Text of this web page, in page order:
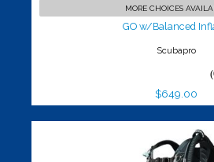
$649.00
MORE CHOICES
GO w/Balanced
Scubapro
$649.00